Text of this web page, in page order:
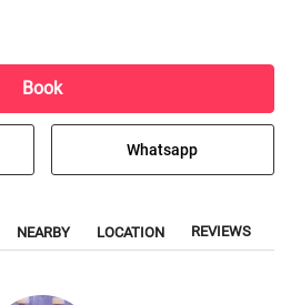
Book
Whatsapp
NEARBY LOCATION REVIEWS